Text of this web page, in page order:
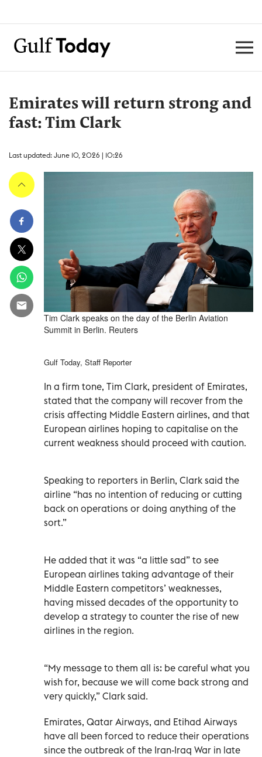
Emirates will return strong and
fast: Tim Clark
Last updated: June 10, 2026 | 10:26
Tim Clark speaks on the day of the Berlin Aviation
Summit in Berlin. Reuters
Gulf Today, Staff Reporter
In a firm tone, Tim Clark, president of Emirates,
stated that the company will recover from the
crisis affecting Middle Eastern airlines, and that
European airlines hoping to capitalise on the
current weakness should proceed with caution.
Speaking to reporters in Berlin, Clark said the
airline “has no intention of reducing or cutting
back on operations or doing anything of the
sort.”
He added that it was “a little sad” to see
European airlines taking advantage of their
Middle Eastern competitors’ weaknesses,
having missed decades of the opportunity to
develop a strategy to counter the rise of new
airlines in the region.
“My message to them all is: be careful what you
wish for, because we will come back strong and
very quickly,” Clark said.
Emirates, Qatar Airways, and Etihad Airways
have all been forced to reduce their operations
since the outbreak of the Iran-Iraq War in late